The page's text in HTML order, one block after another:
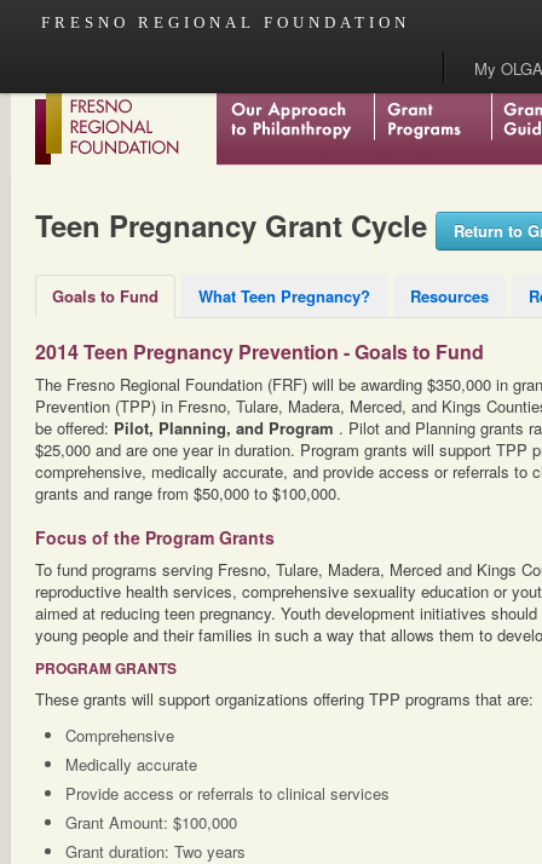
FRESNO REGIONAL FOUNDATION
My
Teen Pregnancy Grant Cycle Return to
Goals to Fund What Teen Pregnancy? Resources
2014 Teen Pregnancy Prevention - Goals to Fund
The Fresno Regional Foundation (FRF) will be awarding $350,000 in
Prevention (TPP) in Fresno, Tulare, Madera, Merced, and Kings
be offered: Pilot, Planning, and Program . Pilot and Planning grants
$25,000 and are one year in duration. Program grants will support TPP
comprehensive, medically accurate, and provide access or referrals to
grants and range from $50,000 to $100,000.
Focus of the Program Grants
To fund programs serving Fresno, Tulare, Madera, Merced and Kings
reproductive health services, comprehensive sexuality education or
aimed at reducing teen pregnancy. Youth development initiatives
young people and their families in such a way that allows them to
PROGRAM GRANTS
These grants will support organizations offering TPP programs that are:
Comprehensive
Medically accurate
Provide access or referrals to clinical services
Grant Amount: $100,000
Grant duration: Two years